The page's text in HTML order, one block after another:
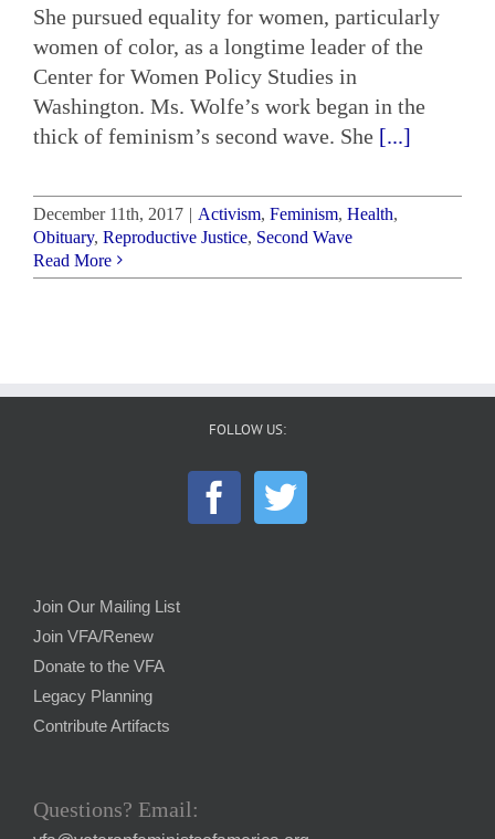
She pursued equality for women, particularly
women of color, as a longtime leader of the
Center for Women Policy Studies in
Washington. Ms. Wolfe’s work began in the
thick of feminism’s second wave. She [...]
December 11th, 2017 | Activism, Feminism, Health,
Obituary, Reproductive Justice, Second Wave
Read More
FOLLOW US:
Join Our Mailing List
Join VFA/Renew
Donate to the VFA
Legacy Planning
Contribute Artifacts
Questions? Email: